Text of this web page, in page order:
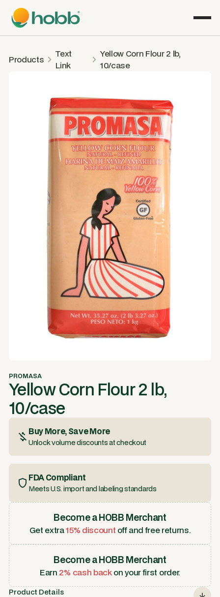
Products
Text
Link
Yellow Corn Flour 2 lb,
10/case
PROMASA
Yellow Corn Flour 2 lb,
10/case
Buy More, Save More
Unlock volume discounts at checkout
FDA Compliant
Meets U.S. import and labeling standards
Become a HOBB Merchant
Get extra15% discount off and free returns.
Become a HOBB Merchant
Earn 2% cash backon your first order.
Product Details